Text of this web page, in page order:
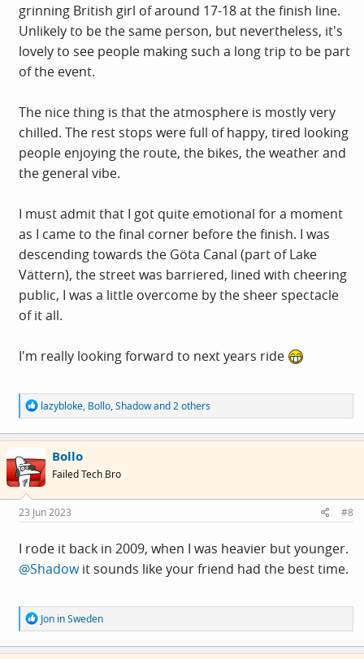
grinning British girl of around 17-18 at the finish line.
Unlikely to be the same person, but nevertheless, it's
lovely to see people making such a long trip to be part
of the event.
The nice thing is that the atmosphere is mostly very
chilled. The rest stops were full of happy, tired looking
people enjoying the route, the bikes, the weather and
the general vibe.
I must admit that I got quite emotional for a moment
as I came to the final corner before the finish. I was
descending towards the Göta Canal (part of Lake
Vättern), the street was barriered, lined with cheering
public, I was a little overcome by the sheer spectacle
of it all.
I'm really looking forward to next years ride
R
e
a
c
t
i
o
s
:
lazybloke, Bollo,Shadowand 2 others
Bollo
Failed Tech Bro
23 Jun 2023 #8
I rode it back in 2009, when I was heavier but younger.
@Shadowit sounds like your friend had the best time.
R
e
a
c
Jon in Sweden